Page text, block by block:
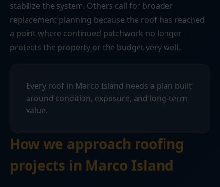
stabilize the system. Others call for broader
replacement planning because the roof has reached
a point where continued patchwork no longer
protects the property or the budget very well.
Every roof in Marco Island needs a plan built
around condition, exposure, and long-term
value.
How we approach roofing
projects in Marco Island